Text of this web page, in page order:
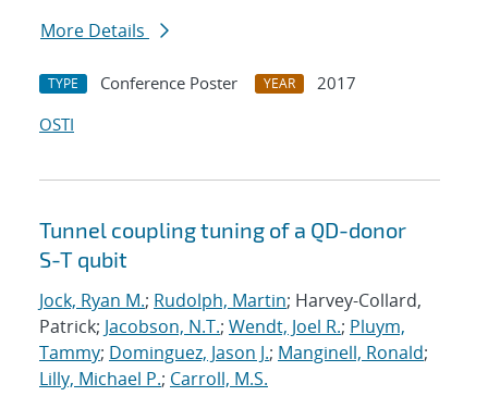
More Details
TYPE Conference Poster YEAR
2017
OSTI
Tunnel coupling tuning of a QD-donor
S-T qubit
Jock, Ryan M.; Rudolph, Martin; Harvey-Collard,
Patrick; Jacobson, N.T.; Wendt, Joel R.; Pluym,
Tammy; Dominguez, Jason J.; Manginell, Ronald;
Lilly, Michael P.; Carroll, M.S.